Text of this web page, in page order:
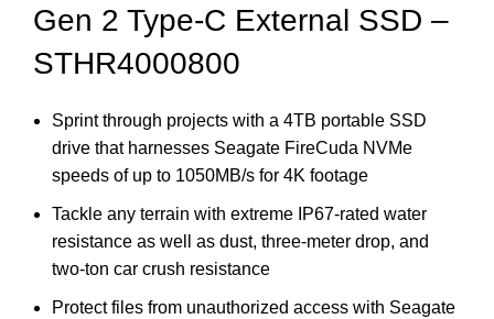
Gen 2 Type-C External SSD –
STHR4000800
Sprint through projects with a 4TB portable SSD
drive that harnesses Seagate FireCuda NVMe
speeds of up to 1050MB/s for 4K footage
Tackle any terrain with extreme IP67-rated water
resistance as well as dust, three-meter drop, and
two-ton car crush resistance
Protect files from unauthorized access with Seagate